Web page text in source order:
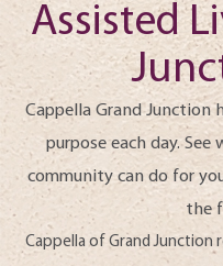
Assisted
Cappella Grand Junction
purpose each day.
community can do for
the
Cappella of Grand Junction